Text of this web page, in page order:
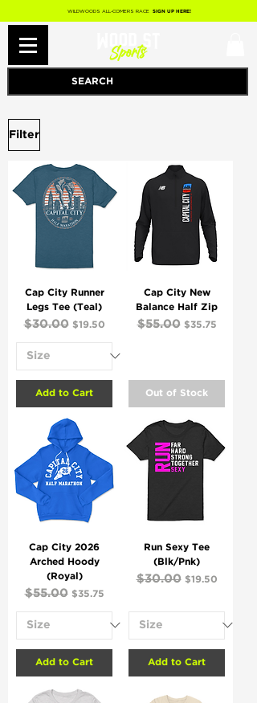
WILDWOODS ALL-COMERS RACE SIGN UP HERE!
Filter
Cap City Runner
Legs Tee (Teal)
Regular Price
$30.00 Sale Price
$19.50
Add to Cart
Cap City New
Balance Half Zip
Regular Price
$55.00 Sale Price
$35.75
Out of Stock
Cap City 2026
Arched Hoody
(Royal)
Regular Price
$55.00 Sale Price
$35.75
Add to Cart
Run Sexy Tee
(Blk/Pnk)
Regular Price
$30.00 Sale Price
$19.50
Add to Cart